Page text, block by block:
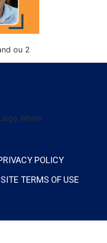
ou 2
POLICY
TERMS OF USE